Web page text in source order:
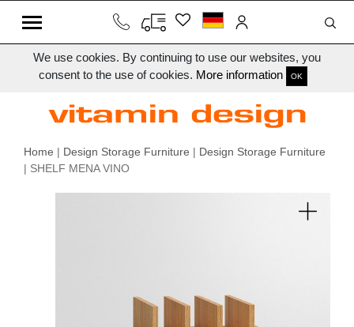
We use cookies. By continuing to use our websites, you
consent to the use of cookies. More information OK
Home | Design Storage Furniture | Design Storage Furniture
| SHELF MENA VINO